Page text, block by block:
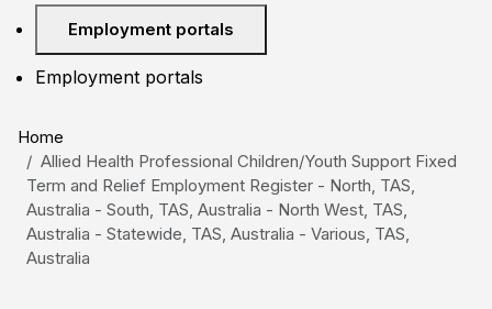
Employment portals
Employment portals
Home
Allied Health Professional Children/Youth Support Fixed
Term and Relief Employment Register - North, TAS,
Australia - South, TAS, Australia - North West, TAS,
Australia - Statewide, TAS, Australia - Various, TAS,
Australia